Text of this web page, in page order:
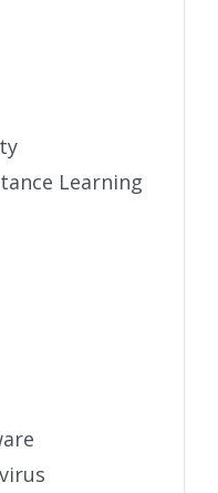
Learning